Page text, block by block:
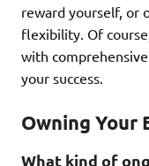
reward yourself, or
flexibility. Of
with
your success.
Owning Your
What kind of